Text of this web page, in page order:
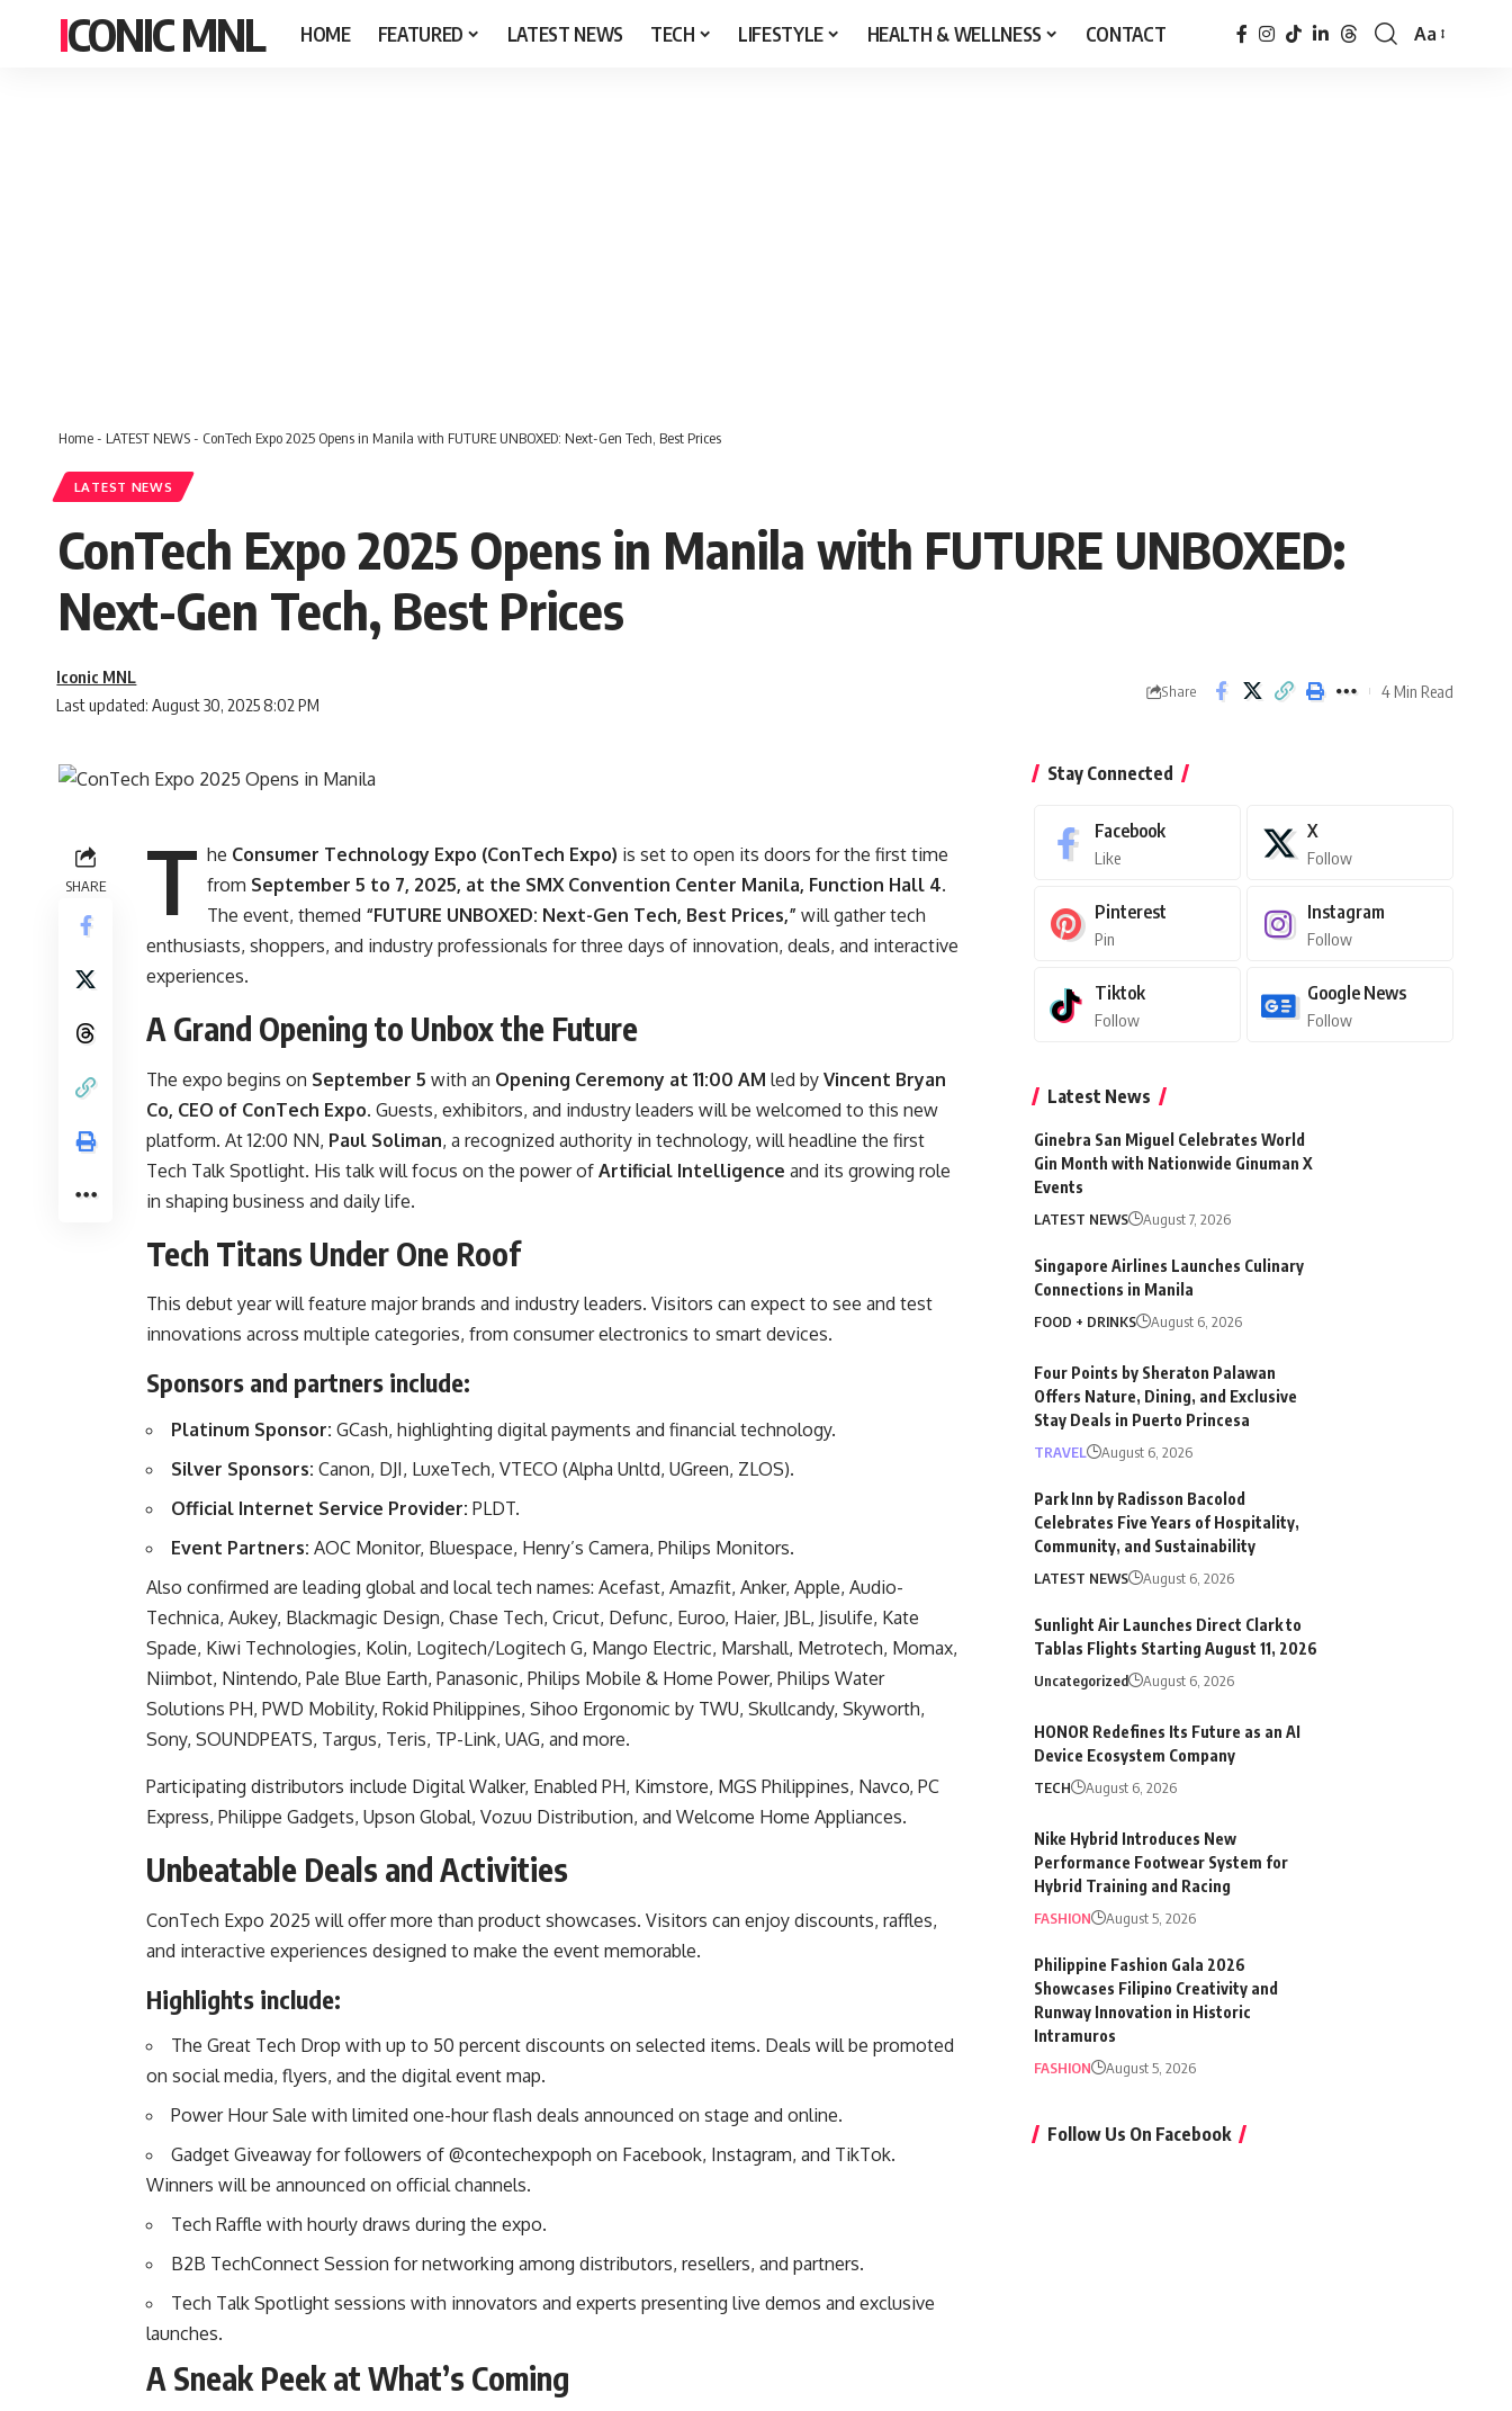
ICONIC MNL HOME FEATURED LATEST NEWS TECH LIFESTYLE HEALTH & WELLNESS CONTACT
Font
Aa
Home- LATEST NEWS- ConTech Expo 2025 Opens in Manila with FUTURE UNBOXED: Next-Gen Tech, Best Prices
LATEST NEWS
ConTech Expo 2025 Opens in Manila with FUTURE UNBOXED:
Next-Gen Tech, Best Prices
Last updated: August 30, 2025 8:02 PM
Iconic MNL
Share 4 Min Read
SHARE T he Consumer Technology Expo (ConTech Expo) is set to open its doors for the first time
from September 5 to 7, 2025, at the SMX Convention Center Manila, Function Hall 4.
The event, themed “FUTURE UNBOXED: Next-Gen Tech, Best Prices,” will gather tech
enthusiasts, shoppers, and industry professionals for three days of innovation, deals, and interactive
experiences.
A Grand Opening to Unbox the Future
The expo begins on September 5 with an Opening Ceremony at 11:00 AM led by Vincent Bryan
Co, CEO of ConTech Expo. Guests, exhibitors, and industry leaders will be welcomed to this new
platform. At 12:00 NN, Paul Soliman, a recognized authority in technology, will headline the first
Tech Talk Spotlight. His talk will focus on the power of Artificial Intelligence and its growing role
in shaping business and daily life.
Tech Titans Under One Roof
This debut year will feature major brands and industry leaders. Visitors can expect to see and test
innovations across multiple categories, from consumer electronics to smart devices.
Sponsors and partners include:
Platinum Sponsor: GCash, highlighting digital payments and financial technology.
Silver Sponsors: Canon, DJI, LuxeTech, VTECO (Alpha Unltd, UGreen, ZLOS).
Official Internet Service Provider: PLDT.
Event Partners: AOC Monitor, Bluespace, Henry’s Camera, Philips Monitors.
Also confirmed are leading global and local tech names: Acefast, Amazfit, Anker, Apple, Audio-
Technica, Aukey, Blackmagic Design, Chase Tech, Cricut, Defunc, Euroo, Haier, JBL, Jisulife, Kate
Spade, Kiwi Technologies, Kolin, Logitech/Logitech G, Mango Electric, Marshall, Metrotech, Momax,
Niimbot, Nintendo, Pale Blue Earth, Panasonic, Philips Mobile & Home Power, Philips Water
Solutions PH, PWD Mobility, Rokid Philippines, Sihoo Ergonomic by TWU, Skullcandy, Skyworth,
Sony, SOUNDPEATS, Targus, Teris, TP-Link, UAG, and more.
Participating distributors include Digital Walker, Enabled PH, Kimstore, MGS Philippines, Navco, PC
Express, Philippe Gadgets, Upson Global, Vozuu Distribution, and Welcome Home Appliances.
Unbeatable Deals and Activities
ConTech Expo 2025 will offer more than product showcases. Visitors can enjoy discounts, raffles,
and interactive experiences designed to make the event memorable.
Highlights include:
The Great Tech Drop with up to 50 percent discounts on selected items. Deals will be promoted
on social media, flyers, and the digital event map.
Power Hour Sale with limited one-hour flash deals announced on stage and online.
Gadget Giveaway for followers of @contechexpoph on Facebook, Instagram, and TikTok.
Winners will be announced on official channels.
Tech Raffle with hourly draws during the expo.
B2B TechConnect Session for networking among distributors, resellers, and partners.
Tech Talk Spotlight sessions with innovators and experts presenting live demos and exclusive
launches.
A Sneak Peek at What’s Coming
Stay Connected
Facebook
Like
X
Follow
Pinterest
Pin
Instagram
Follow
Tiktok
Follow
Google News
Follow
Latest News
Ginebra San Miguel Celebrates World
Gin Month with Nationwide Ginuman X
Events
LATEST NEWS August 7, 2026
Singapore Airlines Launches Culinary
Connections in Manila
FOOD + DRINKS August 6, 2026
Four Points by Sheraton Palawan
Offers Nature, Dining, and Exclusive
Stay Deals in Puerto Princesa
TRAVEL August 6, 2026
Park Inn by Radisson Bacolod
Celebrates Five Years of Hospitality,
Community, and Sustainability
LATEST NEWS August 6, 2026
Sunlight Air Launches Direct Clark to
Tablas Flights Starting August 11, 2026
Uncategorized August 6, 2026
HONOR Redefines Its Future as an AI
Device Ecosystem Company
TECH August 6, 2026
Nike Hybrid Introduces New
Performance Footwear System for
Hybrid Training and Racing
FASHION August 5, 2026
Philippine Fashion Gala 2026
Showcases Filipino Creativity and
Runway Innovation in Historic
Intramuros
FASHION August 5, 2026
Follow Us On Facebook